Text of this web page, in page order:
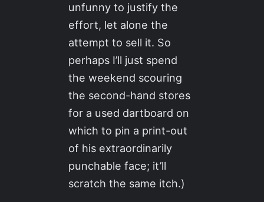
unfunny to justify the
effort, let alone the
attempt to sell it. So
perhaps I’ll just spend
the weekend scouring
the second-hand stores
for a used dartboard on
which to pin a print-out
of his extraordinarily
punchable face; it’ll
scratch the same itch.)